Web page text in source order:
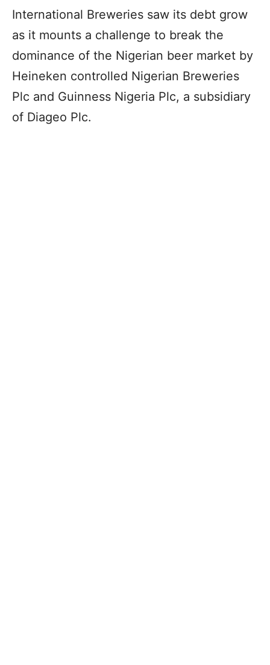
International Breweries saw its debt grow
as it mounts a challenge to break the
dominance of the Nigerian beer market by
Heineken controlled Nigerian Breweries
Plc and Guinness Nigeria Plc, a subsidiary
of Diageo Plc.